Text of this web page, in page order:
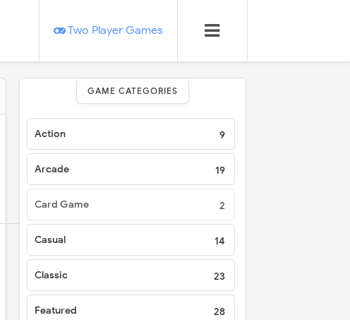
Two Player Games
GAME CATEGORIES
Action 9
Arcade 19
Card Game 2
Casual 14
Classic 23
Featured 28